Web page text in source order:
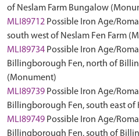
of Neslam Farm Bungalow
MLI89712 Possible Iron Age/
south west of Neslam Fen Farm
MLI89734 Possible Iron Age/
Billingborough Fen, north of
(Monument)
MLI89739 Possible Iron Age/
Billingborough Fen, south east of
MLI89749 Possible Iron Age/
Billingborough Fen, south of